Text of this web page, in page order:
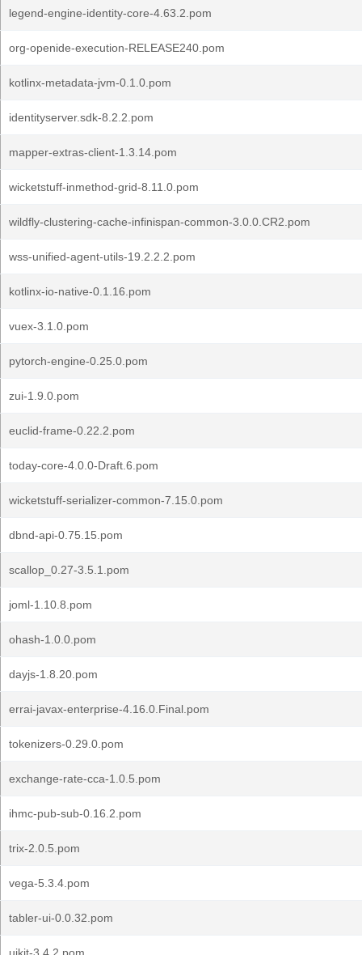
legend-engine-identity-core-4.63.2.pom
org-openide-execution-RELEASE240.pom
kotlinx-metadata-jvm-0.1.0.pom
identityserver.sdk-8.2.2.pom
mapper-extras-client-1.3.14.pom
wicketstuff-inmethod-grid-8.11.0.pom
wildfly-clustering-cache-infinispan-common-3.0.0.CR2.pom
wss-unified-agent-utils-19.2.2.2.pom
kotlinx-io-native-0.1.16.pom
vuex-3.1.0.pom
pytorch-engine-0.25.0.pom
zui-1.9.0.pom
euclid-frame-0.22.2.pom
today-core-4.0.0-Draft.6.pom
wicketstuff-serializer-common-7.15.0.pom
dbnd-api-0.75.15.pom
scallop_0.27-3.5.1.pom
joml-1.10.8.pom
ohash-1.0.0.pom
dayjs-1.8.20.pom
errai-javax-enterprise-4.16.0.Final.pom
tokenizers-0.29.0.pom
exchange-rate-cca-1.0.5.pom
ihmc-pub-sub-0.16.2.pom
trix-2.0.5.pom
vega-5.3.4.pom
tabler-ui-0.0.32.pom